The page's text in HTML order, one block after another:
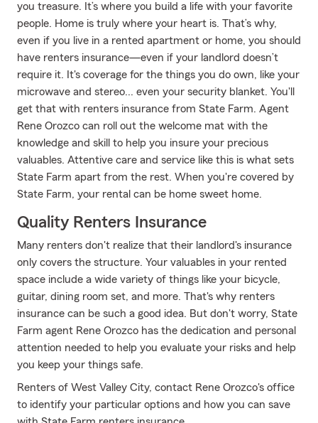
you treasure. It’s where you build a life with your favorite
people. Home is truly where your heart is. That’s why,
even if you live in a rented apartment or home, you should
have renters insurance—even if your landlord doesn’t
require it. It's coverage for the things you do own, like your
microwave and stereo... even your security blanket. You'll
get that with renters insurance from State Farm. Agent
Rene Orozco can roll out the welcome mat with the
knowledge and skill to help you insure your precious
valuables. Attentive care and service like this is what sets
State Farm apart from the rest. When you're covered by
State Farm, your rental can be home sweet home.
Quality Renters Insurance
Many renters don't realize that their landlord's insurance
only covers the structure. Your valuables in your rented
space include a wide variety of things like your bicycle,
guitar, dining room set, and more. That's why renters
insurance can be such a good idea. But don't worry, State
Farm agent Rene Orozco has the dedication and personal
attention needed to help you evaluate your risks and help
you keep your things safe.
Renters of West Valley City, contact Rene Orozco's office
to identify your particular options and how you can save